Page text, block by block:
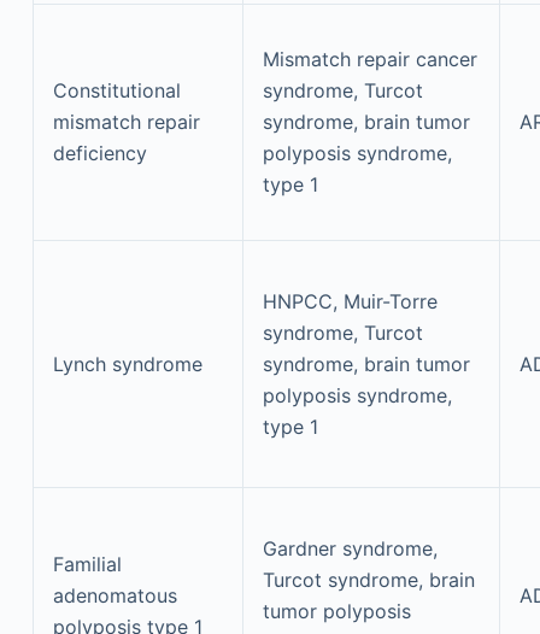
Constitutional
mismatch repair
deficiency
Mismatch repair cancer
syndrome, Turcot
syndrome, brain tumor
polyposis syndrome,
type 1
Lynch syndrome
HNPCC, Muir-Torre
syndrome, Turcot
syndrome, brain tumor
polyposis syndrome,
type 1
Familial
adenomatous
polyposis type 1
Gardner syndrome,
Turcot syndrome, brain
tumor polyposis